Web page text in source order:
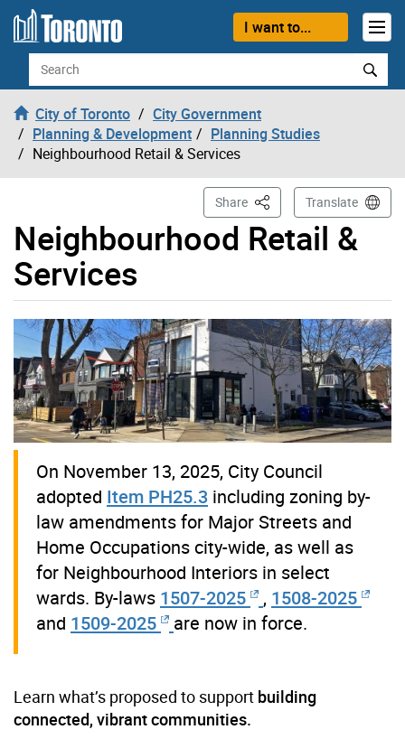
Skip to content
I want to...
Search
City of Toronto
City Government
Planning & Development
Planning Studies
Neighbourhood Retail & Services
Neighbourhood Retail &
Services
Share This PageTranslate
On November 13, 2025, City Council
adopted Item PH25.3 including zoning by-
law amendments for Major Streets and
Home Occupations city-wide, as well as
for Neighbourhood Interiors in select
wards. By-laws 1507-2025 , 1508-2025
and 1509-2025 are now in force.
Learn what’s proposed to support building
connected, vibrant communities.